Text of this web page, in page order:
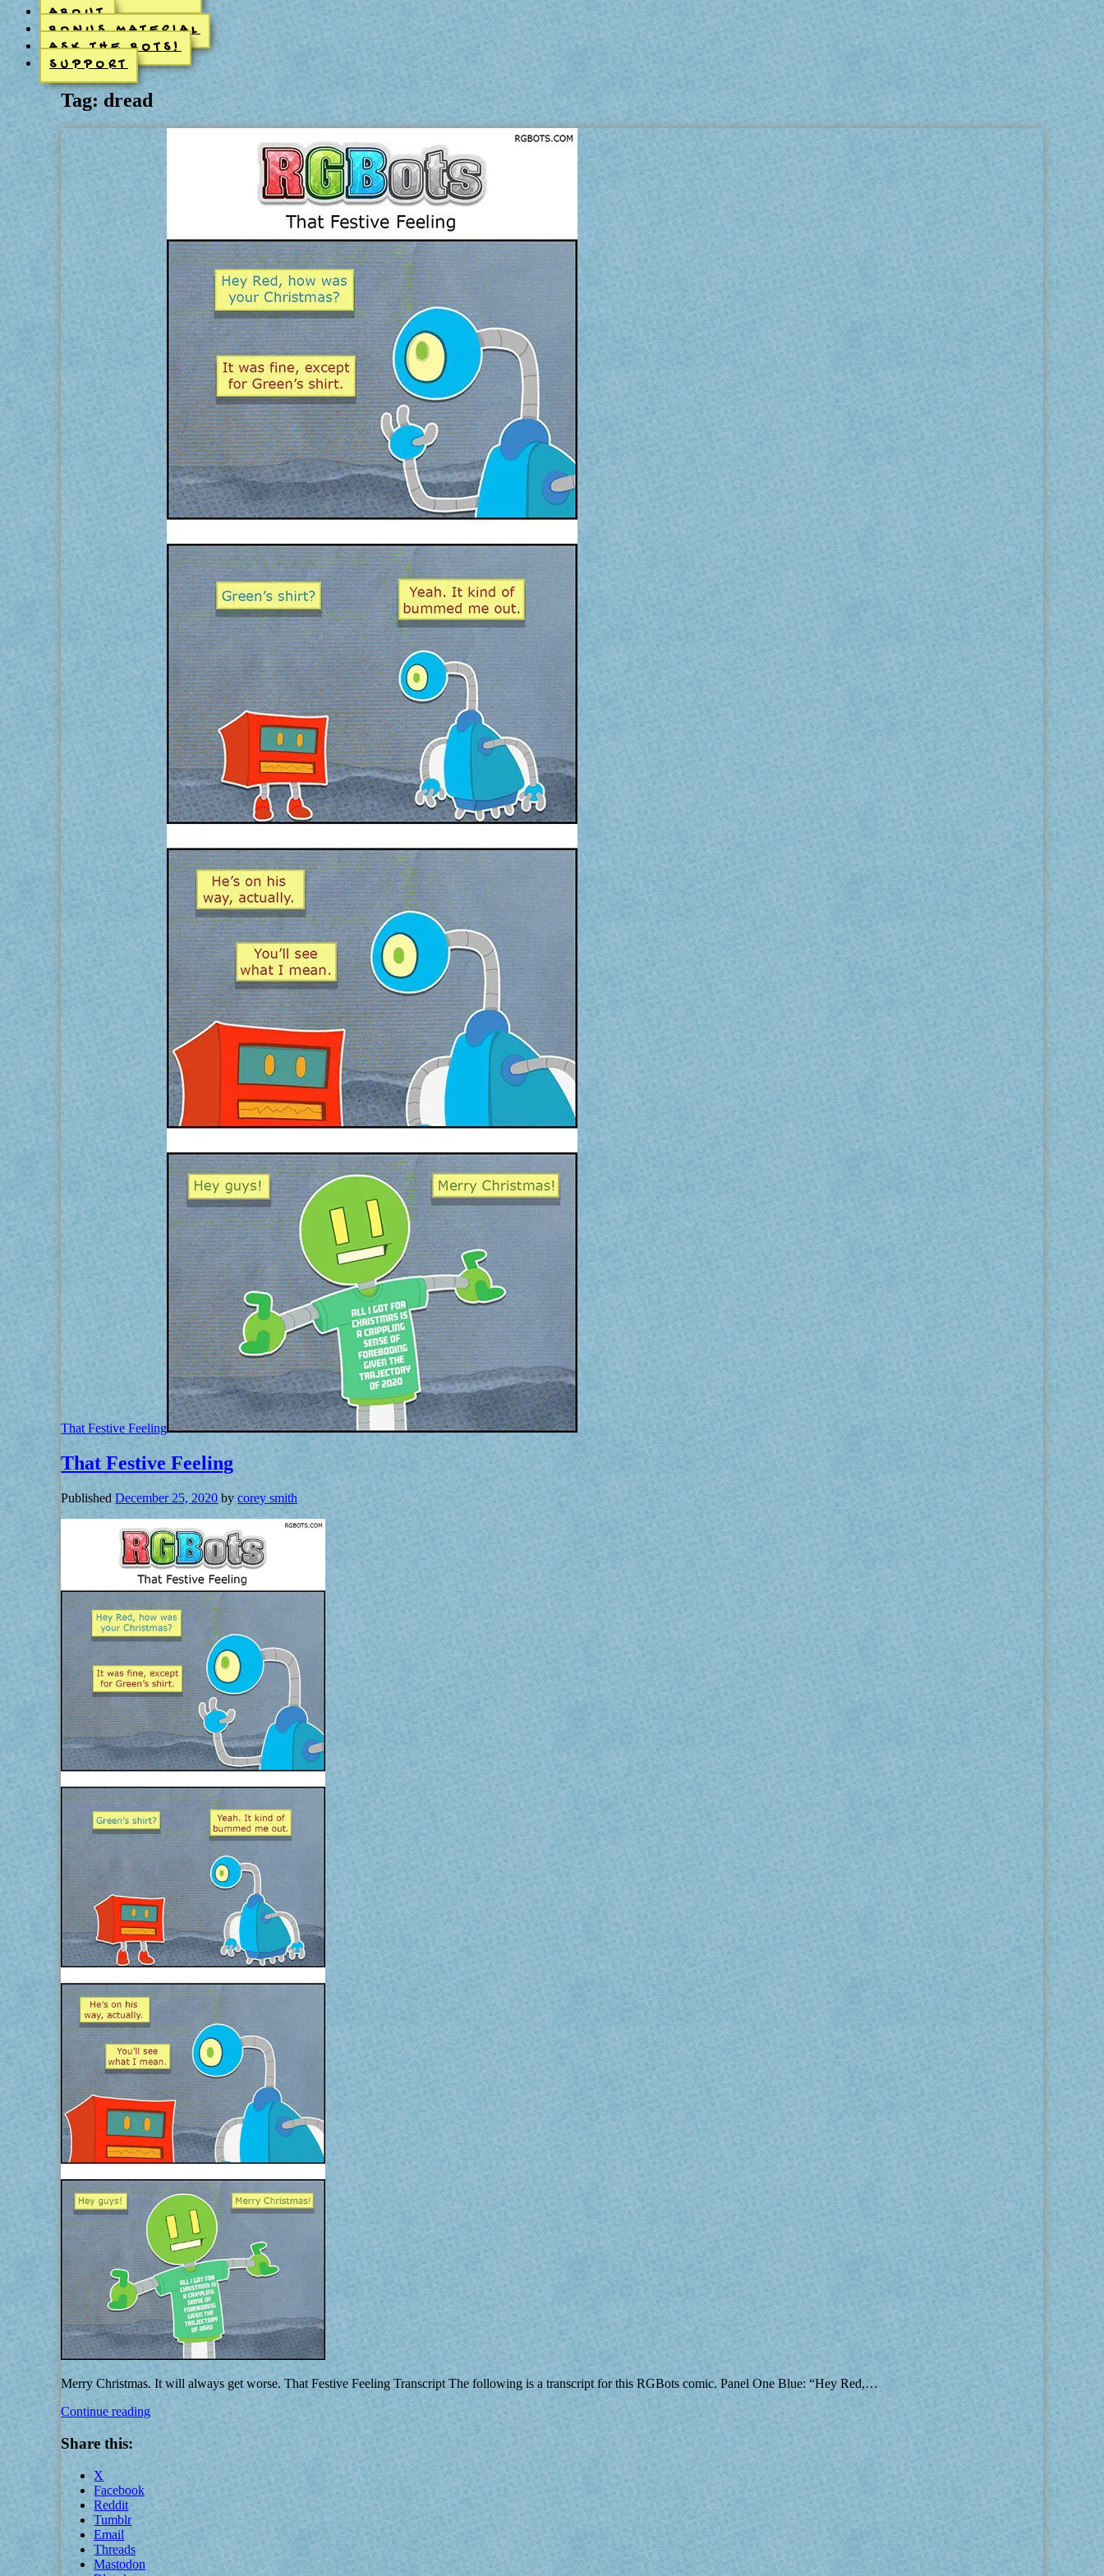
ABOUT
BONUS MATERIAL
ASK THE BOTS!
SUPPORT
Tag:dread
That Festive Feeling
That Festive Feeling
PublishedDecember 25, 2020 bycorey smith
Merry Christmas. It will always get worse. That Festive Feeling Transcript The following is a transcript for this RGBots comic. Panel One Blue: “Hey Red,…
Continue readingThat
Festive
Feeling
Share this:
X
Facebook
Reddit
Tumblr
Email
Threads
Mastodon